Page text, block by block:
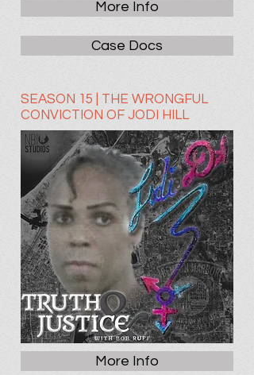
More Info
Case Docs
SEASON 15 | THE WRONGFUL
CONVICTION OF JODI HILL
More Info